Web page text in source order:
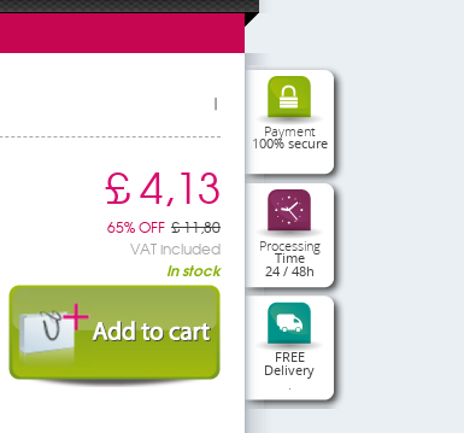
Payment
100% secure
Processing
Time
24 / 48h
FREE
Delivery
|
£ 4,13
65% OFF £ 11,80
VAT included
In stock